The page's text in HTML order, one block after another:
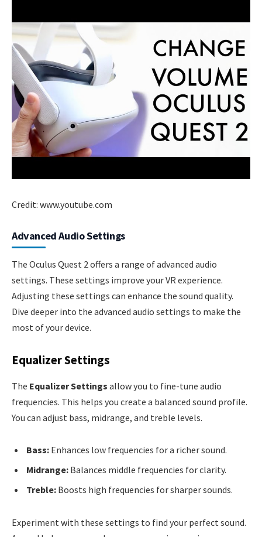
Credit: www.youtube.com
Advanced Audio Settings
The Oculus Quest 2 offers a range of advanced audio
settings. These settings improve your VR experience.
Adjusting these settings can enhance the sound quality.
Dive deeper into the advanced audio settings to make the
most of your device.
Equalizer Settings
The Equalizer Settings allow you to fine-tune audio
frequencies. This helps you create a balanced sound profile.
You can adjust bass, midrange, and treble levels.
Bass: Enhances low frequencies for a richer sound.
Midrange: Balances middle frequencies for clarity.
Treble: Boosts high frequencies for sharper sounds.
Experiment with these settings to find your perfect sound.